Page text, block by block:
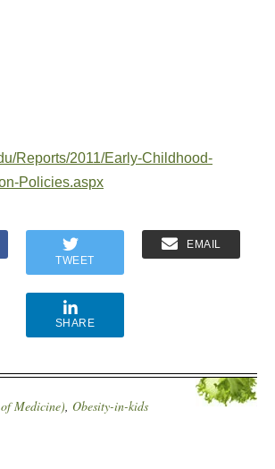
Reports/2011/Early-Childhood-
Policies.aspx
TWEET
EMAIL
SHARE
Medicine), Obesity-in-kids